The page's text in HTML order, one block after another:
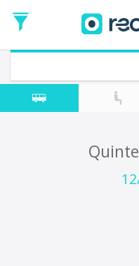
Date
Return trip
Return
Date